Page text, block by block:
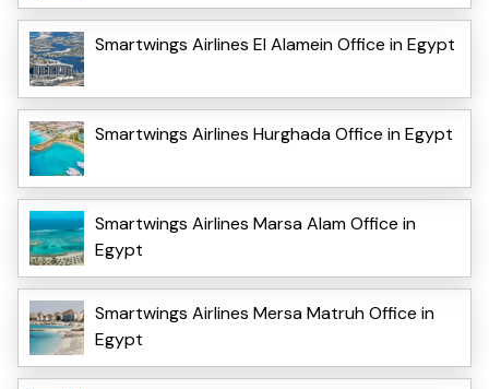
Smartwings Airlines El Alamein Office in Egypt
Smartwings Airlines Hurghada Office in Egypt
Smartwings Airlines Marsa Alam Office in
Egypt
Smartwings Airlines Mersa Matruh Office in
Egypt